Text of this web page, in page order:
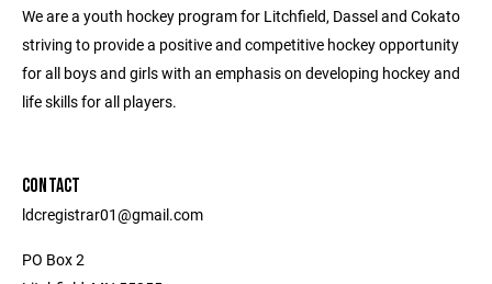
We are a youth hockey program for Litchfield, Dassel and Cokato
striving to provide a positive and competitive hockey opportunity
for all boys and girls with an emphasis on developing hockey and
life skills for all players.
CONTACT
ldcregistrar01@gmail.com
PO Box 2